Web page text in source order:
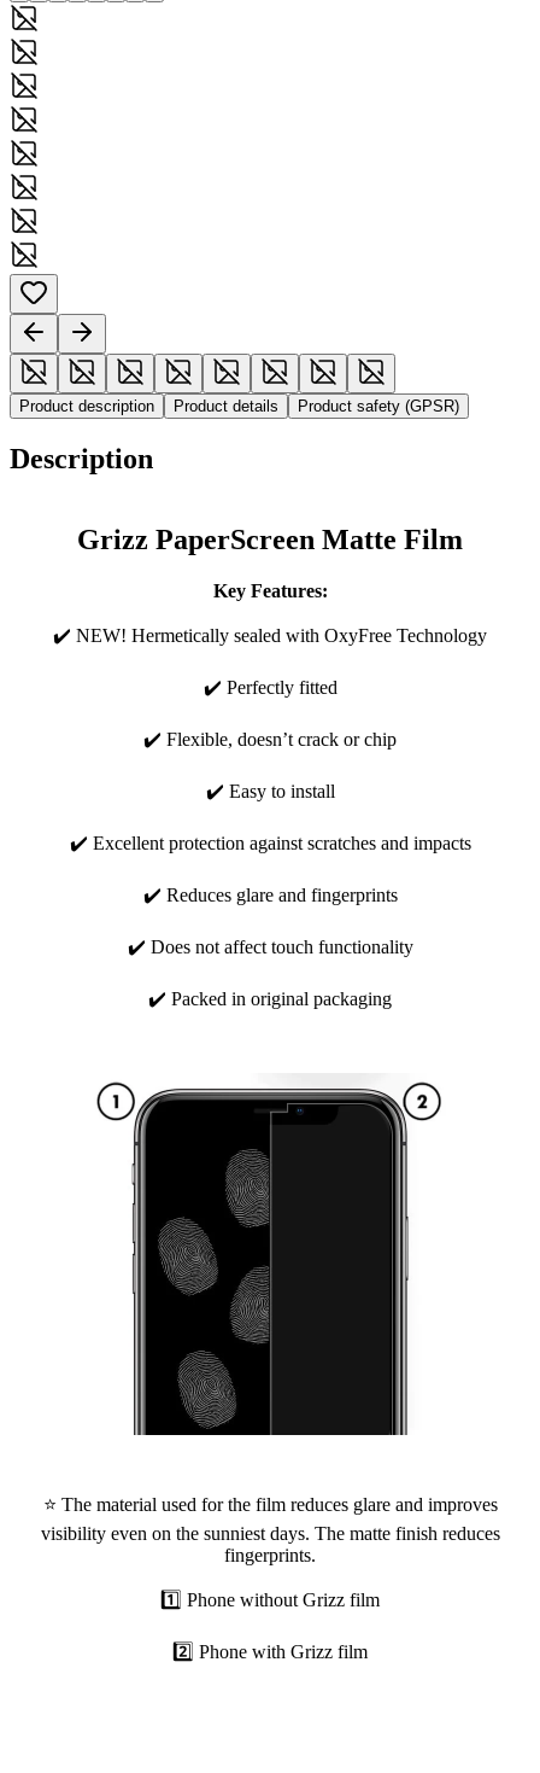
Product description Product details Product safety (GPSR)
Description
Grizz PaperScreen Matte Film
Key Features:
✔️ NEW! Hermetically sealed with OxyFree Technology
✔️ Perfectly fitted
✔️ Flexible, doesn’t crack or chip
✔️ Easy to install
✔️ Excellent protection against scratches and impacts
✔️ Reduces glare and fingerprints
✔️ Does not affect touch functionality
✔️ Packed in original packaging
⭐ The material used for the film reduces glare and improves
visibility even on the sunniest days. The matte finish reduces
fingerprints.
1️⃣ Phone without Grizz film
2️⃣ Phone with Grizz film